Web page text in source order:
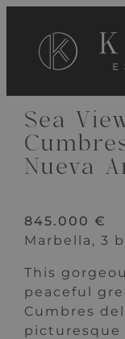
VIEW 23
Sea
Nueva
845.000 €
Marbella, 3
This
peaceful
Cumbres